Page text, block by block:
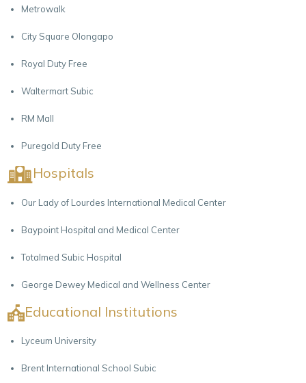
Metrowalk
City Square Olongapo
Royal Duty Free
Waltermart Subic
RM Mall
Puregold Duty Free
Hospitals
Our Lady of Lourdes International Medical Center
Baypoint Hospital and Medical Center
Totalmed Subic Hospital
George Dewey Medical and Wellness Center
Educational Institutions
Lyceum University
Brent International School Subic